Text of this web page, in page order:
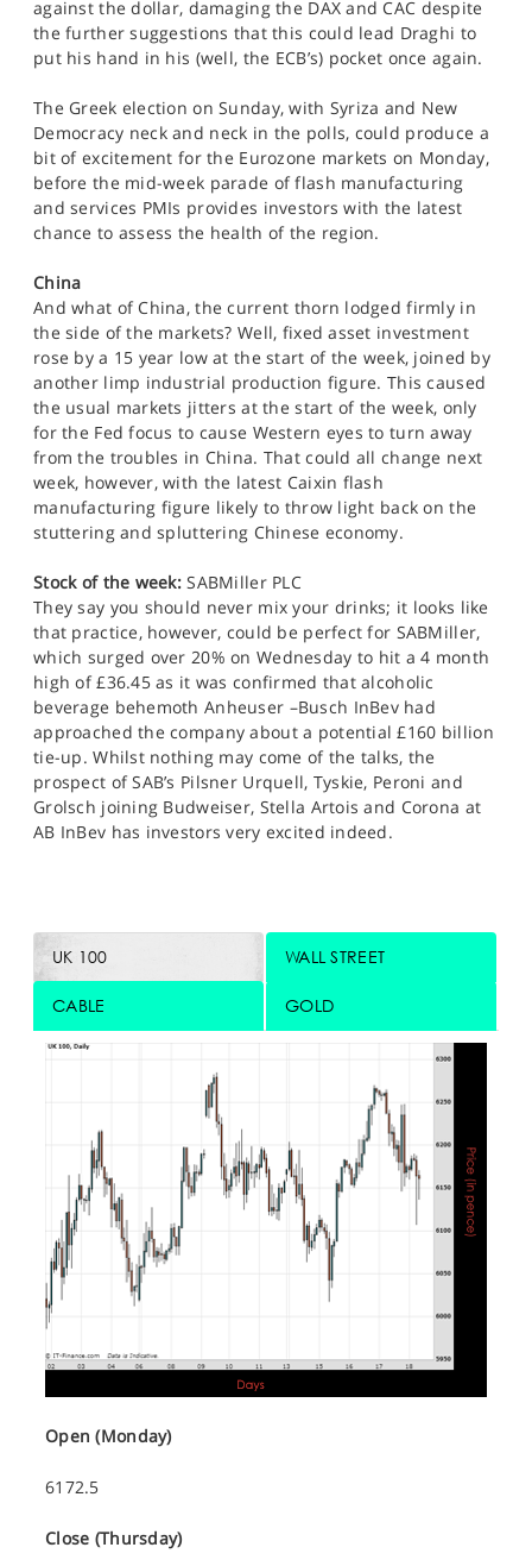
against the dollar, damaging the DAX and CAC despite
the further suggestions that this could lead Draghi to
put his hand in his (well, the ECB’s) pocket once again.
The Greek election on Sunday, with Syriza and New
Democracy neck and neck in the polls, could produce a
bit of excitement for the Eurozone markets on Monday,
before the mid-week parade of flash manufacturing
and services PMIs provides investors with the latest
chance to assess the health of the region.
China
And what of China, the current thorn lodged firmly in
the side of the markets? Well, fixed asset investment
rose by a 15 year low at the start of the week, joined by
another limp industrial production figure. This caused
the usual markets jitters at the start of the week, only
for the Fed focus to cause Western eyes to turn away
from the troubles in China. That could all change next
week, however, with the latest Caixin flash
manufacturing figure likely to throw light back on the
stuttering and spluttering Chinese economy.
Stock of the week: SABMiller PLC
They say you should never mix your drinks; it looks like
that practice, however, could be perfect for SABMiller,
which surged over 20% on Wednesday to hit a 4 month
high of £36.45 as it was confirmed that alcoholic
beverage behemoth Anheuser –Busch InBev had
approached the company about a potential £160 billion
tie-up. Whilst nothing may come of the talks, the
prospect of SAB’s Pilsner Urquell, Tyskie, Peroni and
Grolsch joining Budweiser, Stella Artois and Corona at
AB InBev has investors very excited indeed.
UK 100 WALL STREET
CABLE GOLD
Open (Monday)
6172.5
Close (Thursday)